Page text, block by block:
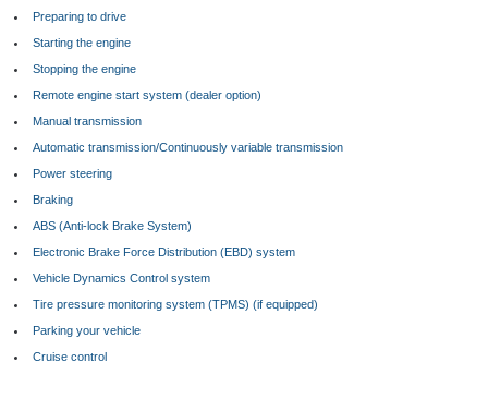
Preparing to drive
Starting the engine
Stopping the engine
Remote engine start system (dealer option)
Manual transmission
Automatic transmission/Continuously variable transmission
Power steering
Braking
ABS (Anti-lock Brake System)
Electronic Brake Force Distribution (EBD) system
Vehicle Dynamics Control system
Tire pressure monitoring system (TPMS) (if equipped)
Parking your vehicle
Cruise control